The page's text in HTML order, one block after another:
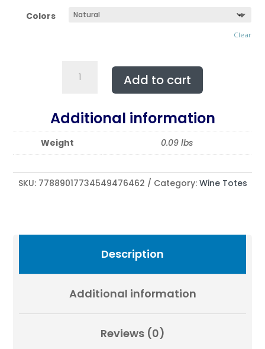
Colors
Clear
Wine
featuring
SEDUCTIVE
|
Photo
by
Add to cart
Additional information
Weight 0.09 lbs
SKU: 77889017734549476462 Category: Wine Totes
Description
Additional information
Reviews (0)